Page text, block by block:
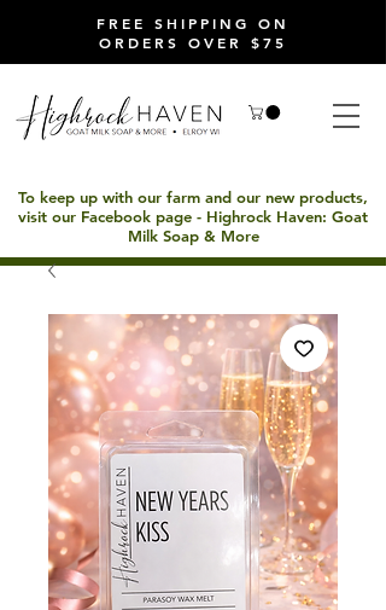
FREE SHIPPING ON
ORDERS OVER $75
To keep up with our farm and our new products,
visit our Facebook page - Highrock Haven: Goat
Milk Soap & More